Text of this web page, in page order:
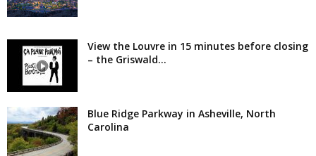
View the Louvre in 15 minutes before closing
– the Griswald...
Blue Ridge Parkway in Asheville, North
Carolina